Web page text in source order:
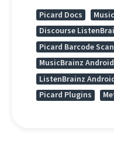
Picard Docs
Discourse
Picard Barcode
MusicBrainz Android
ListenBrainz
Picard Plugins